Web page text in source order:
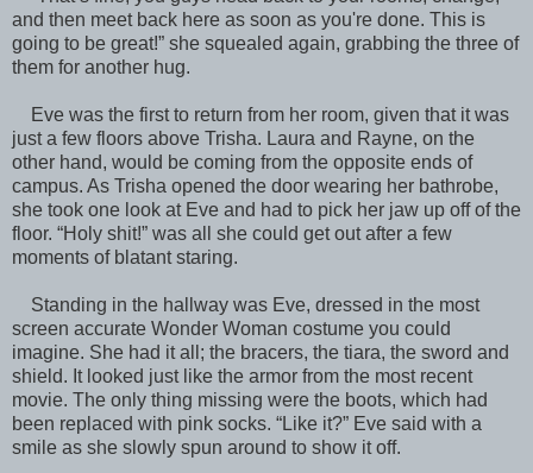
and then meet back here as soon as you're done. This is
going to be great!” she squealed again, grabbing the three of
them for another hug.
Eve was the first to return from her room, given that it was
just a few floors above Trisha. Laura and Rayne, on the
other hand, would be coming from the opposite ends of
campus. As Trisha opened the door wearing her bathrobe,
she took one look at Eve and had to pick her jaw up off of the
floor. “Holy shit!” was all she could get out after a few
moments of blatant staring.
Standing in the hallway was Eve, dressed in the most
screen accurate Wonder Woman costume you could
imagine. She had it all; the bracers, the tiara, the sword and
shield. It looked just like the armor from the most recent
movie. The only thing missing were the boots, which had
been replaced with pink socks. “Like it?” Eve said with a
smile as she slowly spun around to show it off.